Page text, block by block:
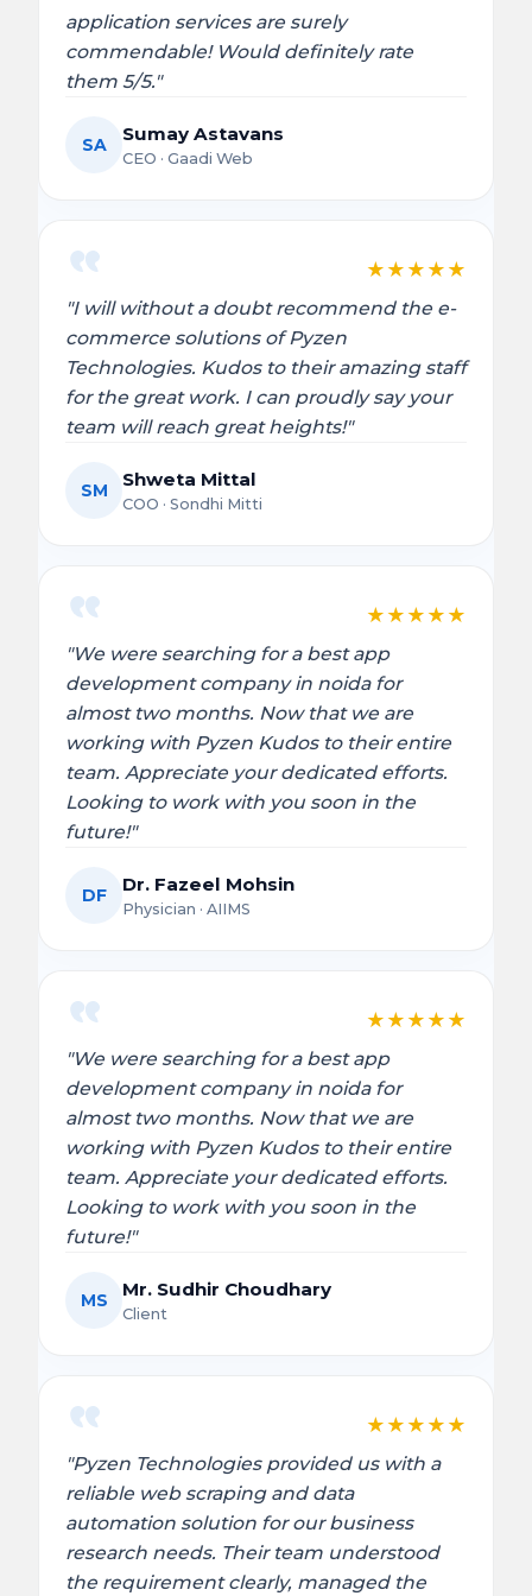
application services are surely
commendable! Would definitely rate
them 5/5."
SA Sumay Astavans
CEO · Gaadi Web
★ ★ ★ ★ ★
"I will without a doubt recommend the e-
commerce solutions of Pyzen
Technologies. Kudos to their amazing staff
for the great work. I can proudly say your
team will reach great heights!"
SM Shweta Mittal
COO · Sondhi Mitti
★ ★ ★ ★ ★
"We were searching for a best app
development company in noida for
almost two months. Now that we are
working with Pyzen Kudos to their entire
team. Appreciate your dedicated efforts.
Looking to work with you soon in the
future!"
DF Dr. Fazeel Mohsin
Physician · AIIMS
★ ★ ★ ★ ★
"We were searching for a best app
development company in noida for
almost two months. Now that we are
working with Pyzen Kudos to their entire
team. Appreciate your dedicated efforts.
Looking to work with you soon in the
future!"
MS Mr. Sudhir Choudhary
Client
★ ★ ★ ★ ★
"Pyzen Technologies provided us with a
reliable web scraping and data
automation solution for our business
research needs. Their team understood
the requirement clearly, managed the